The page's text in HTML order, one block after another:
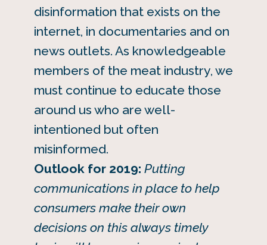
disinformation that exists on the
internet, in documentaries and on
news outlets. As knowledgeable
members of the meat industry, we
must continue to educate those
around us who are well-
intentioned but often
misinformed.
Outlook for 2019: Putting
communications in place to help
consumers make their own
decisions on this always timely